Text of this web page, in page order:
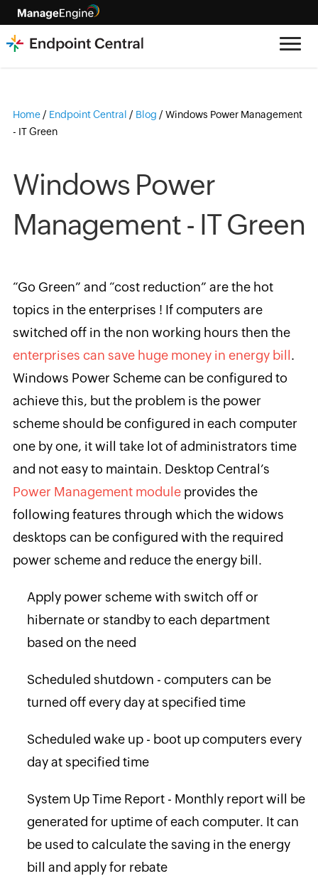
Home / Endpoint Central / Blog / Windows Power Management
- IT Green
Windows Power
Management - IT Green
“Go Green” and “cost reduction” are the hot
topics in the enterprises ! If computers are
switched off in the non working hours then the
enterprises can save huge money in energy bill.
Windows Power Scheme can be configured to
achieve this, but the problem is the power
scheme should be configured in each computer
one by one, it will take lot of administrators time
and not easy to maintain. Desktop Central’s
Power Management moduleprovides the
following features through which the widows
desktops can be configured with the required
power scheme and reduce the energy bill.
Apply power scheme with switch off or
hibernate or standby to each department
based on the need
Scheduled shutdown - computers can be
turned off every day at specified time
Scheduled wake up - boot up computers every
day at specified time
System Up Time Report - Monthly report will be
generated for uptime of each computer. It can
be used to calculate the saving in the energy
bill and apply for rebate